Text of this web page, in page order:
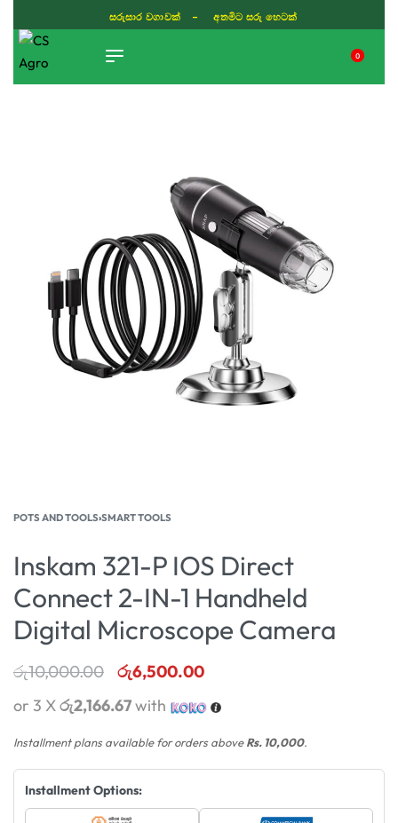
සරුසාර වගාවක් - අතමිට සරු හෙටක්
0
POTS AND TOOLS›SMART TOOLS
Inskam 321-P IOS Direct
Connect 2-IN-1 Handheld
Digital Microscope Camera
රු10,000.00 රු6,500.00
or 3 Xරු2,166.67with
Installment plans available for orders aboveRs. 10,000.
Installment Options: